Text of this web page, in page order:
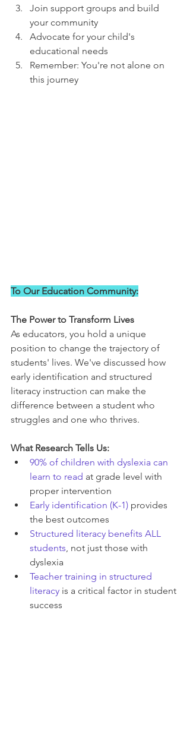
Join support groups and build
your community
Advocate for your child's
educational needs
Remember: You're not alone on
this journey
To Our Education Community:
The Power to Transform Lives
As educators, you hold a unique
position to change the trajectory of
students' lives. We've discussed how
early identification and structured
literacy instruction can make the
difference between a student who
struggles and one who thrives.
What Research Tells Us:
90% of children with dyslexia can
learn to read at grade level with
proper intervention
Early identification (K-1) provides
the best outcomes
Structured literacy benefits ALL
students, not just those with
dyslexia
Teacher training in structured
literacy is a critical factor in student
success